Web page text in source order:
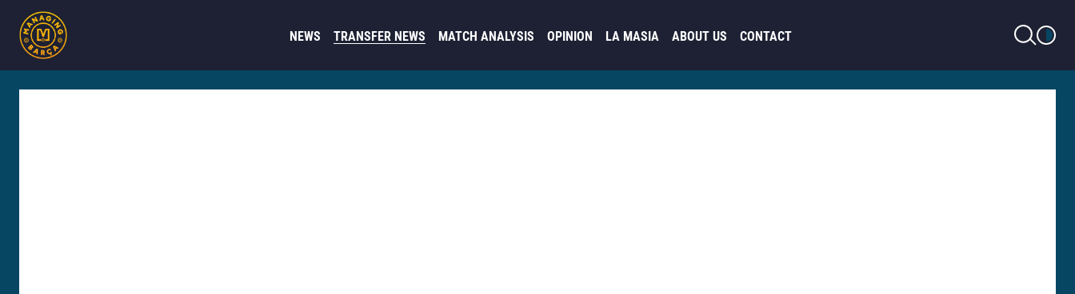
NEWS TRANSFER NEWS MATCH ANALYSIS OPINION LA MASIA ABOUT US CONTACT
LIGHT MODE